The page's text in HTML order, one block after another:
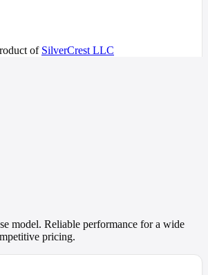
of SilverCrest LLC
model. Reliable performance for a wide
pricing.